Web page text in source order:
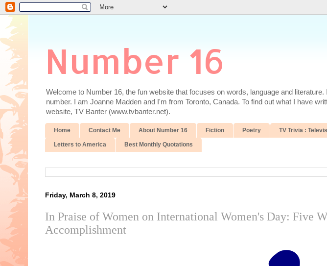
Number 16
Welcome to Number 16, the fun website that focuses on words, language and
number. I am Joanne Madden and I'm from Toronto, Canada. To find out what I have
website, TV Banter (www.tvbanter.net).
Home Contact Me About Number 16 Fiction Poetry TV Trivia :
Letters to America Best Monthly Quotations
Friday, March 8, 2019
In Praise of Women on International Women's Day: Five
Accomplishment